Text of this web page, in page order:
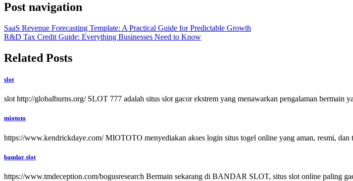
Post navigation
SaaS Revenue Forecasting Template: A Practical Guide for Predictable Growth
R&D Tax Credit Guide: Everything Businesses Need to Know
Related Posts
slot
slot http://globalburns.org/ SLOT 777 adalah situs slot gacor ekstrem yang menawarkan pengalaman bermain
miototo
https://www.kendrickdaye.com/ MIOTOTO menyediakan akses login situs togel online yang aman, resmi,
bandar slot
https://www.tmdeception.com/bogusresearch Bermain sekarang di BANDAR SLOT, situs slot online paling